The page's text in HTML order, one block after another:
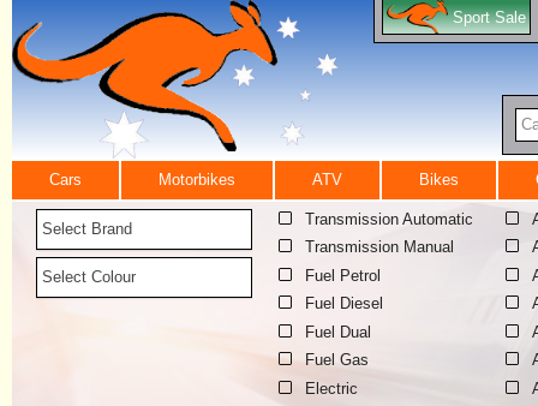
Sport Sale
Cars Motorbikes ATV Bikes
Select Brand
Select Colour
Transmission Automatic
Transmission Manual
Fuel Petrol
Fuel Diesel
Fuel Dual
Fuel Gas
Electric